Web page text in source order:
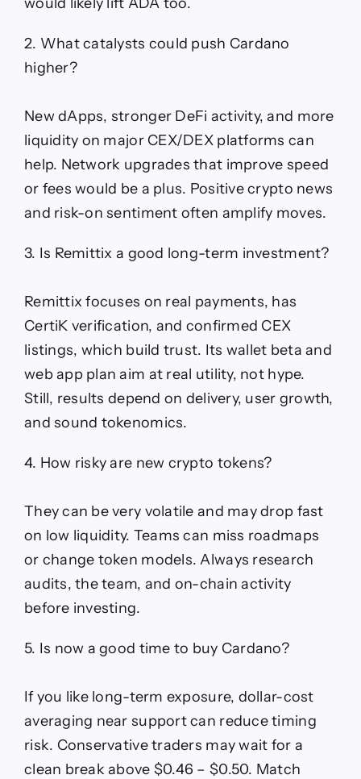
2. What catalysts could push Cardano
higher?
New dApps, stronger DeFi activity, and more
liquidity on major CEX/DEX platforms can
help. Network upgrades that improve speed
or fees would be a plus. Positive crypto news
and risk-on sentiment often amplify moves.
3. Is Remittix a good long-term investment?
Remittix focuses on real payments, has
CertiK verification, and confirmed CEX
listings, which build trust. Its wallet beta and
web app plan aim at real utility, not hype.
Still, results depend on delivery, user growth,
and sound tokenomics.
4. How risky are new crypto tokens?
They can be very volatile and may drop fast
on low liquidity. Teams can miss roadmaps
or change token models. Always research
audits, the team, and on-chain activity
before investing.
5. Is now a good time to buy Cardano?
If you like long-term exposure, dollar-cost
averaging near support can reduce timing
risk. Conservative traders may wait for a
clean break above $0.46 – $0.50. Match